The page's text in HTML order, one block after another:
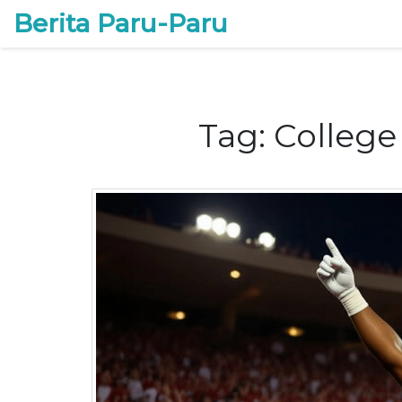
Berita Paru-Paru
Tag: